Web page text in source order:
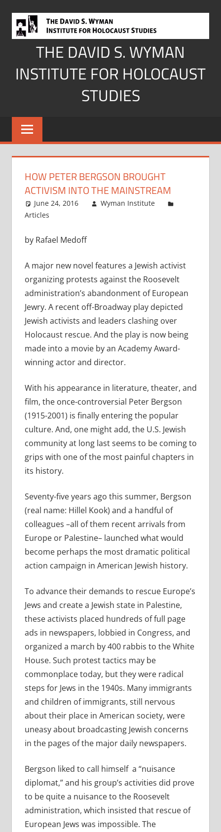
content
THE DAVID S. WYMAN
INSTITUTE FOR HOLOCAUST
STUDIES
HOW PETER BERGSON BROUGHT
ACTIVISM INTO THE MAINSTREAM
June 24, 2016
Wyman Institute
Articles
by Rafael Medoff
A major new novel features a Jewish activist
organizing protests against the Roosevelt
administration’s abandonment of European
Jewry. A recent off-Broadway play depicted
Jewish activists and leaders clashing over
Holocaust rescue. And the play is now being
made into a movie by an Academy Award-
winning actor and director.
With his appearance in literature, theater, and
film, the once-controversial Peter Bergson
(1915-2001) is finally entering the popular
culture. And, one might add, the U.S. Jewish
community at long last seems to be coming to
grips with one of the most painful chapters in
its history.
Seventy-five years ago this summer, Bergson
(real name: Hillel Kook) and a handful of
colleagues –all of them recent arrivals from
Europe or Palestine– launched what would
become perhaps the most dramatic political
action campaign in American Jewish history.
To advance their demands to rescue Europe’s
Jews and create a Jewish state in Palestine,
these activists placed hundreds of full page
ads in newspapers, lobbied in Congress, and
organized a march by 400 rabbis to the White
House. Such protest tactics may be
commonplace today, but they were radical
steps for Jews in the 1940s. Many immigrants
and children of immigrants, still nervous
about their place in American society, were
uneasy about broadcasting Jewish concerns
in the pages of the major daily newspapers.
Bergson liked to call himself a “nuisance
diplomat,” and his group’s activities did prove
to be quite a nuisance to the Roosevelt
administration, which insisted that rescue of
European Jews was impossible. The